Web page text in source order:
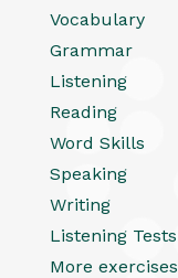
Vocabulary
Grammar
Listening
Reading
Word Skills
Speaking
Writing
Listening Tests
More exercises